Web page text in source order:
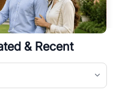
& Recent